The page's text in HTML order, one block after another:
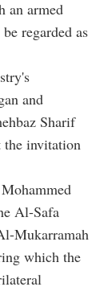
an armed
regarded as
and
Sharif
the invitation
Al-Safa
Mukarramah
which the